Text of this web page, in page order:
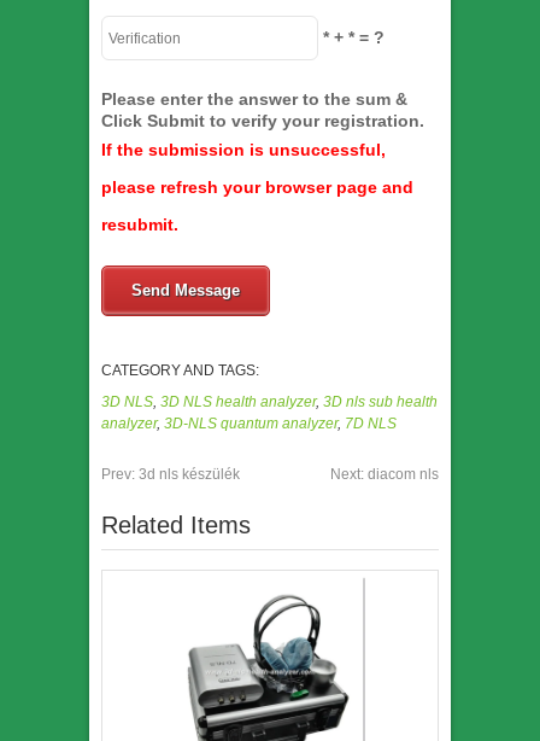
*+ *= ?
Please enter the answer to the sum &
Click Submit to verify your registration.
If the submission is unsuccessful,
please refresh your browser page and
resubmit.
Send Message
CATEGORY AND TAGS:
3D NLS, 3D NLS health analyzer, 3D nls sub health
analyzer, 3D-NLS quantum analyzer, 7D NLS
Prev: 3d nls készülék Next: diacom nls
Related Items